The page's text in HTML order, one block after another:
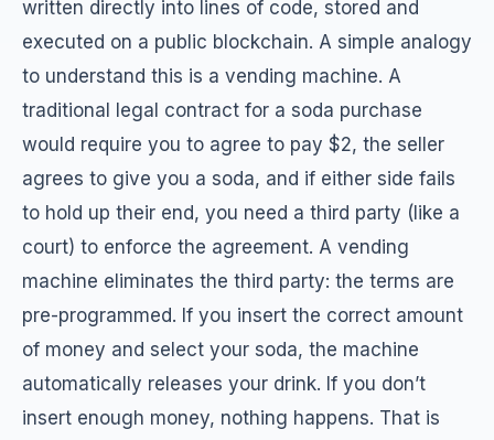
written directly into lines of code, stored and
executed on a public blockchain. A simple analogy
to understand this is a vending machine. A
traditional legal contract for a soda purchase
would require you to agree to pay $2, the seller
agrees to give you a soda, and if either side fails
to hold up their end, you need a third party (like a
court) to enforce the agreement. A vending
machine eliminates the third party: the terms are
pre-programmed. If you insert the correct amount
of money and select your soda, the machine
automatically releases your drink. If you don’t
insert enough money, nothing happens. That is